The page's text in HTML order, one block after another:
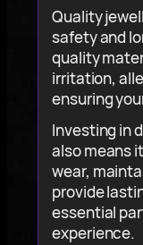
Quality
safety and
quality
irritation,
ensuring
Investing in
also means
wear,
provide
essential
experience.